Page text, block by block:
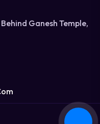
Ganesh Temple,